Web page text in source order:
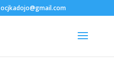
ocjkadojo@gmail.com